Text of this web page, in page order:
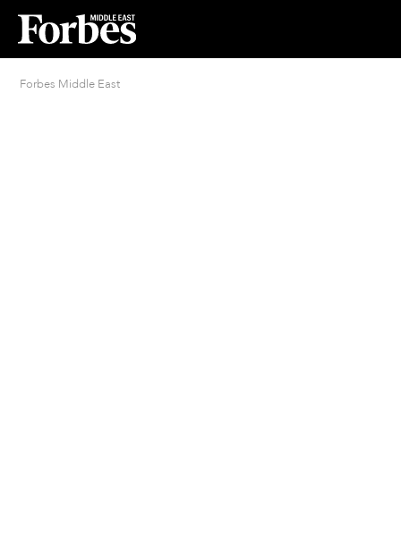
Forbes Middle East